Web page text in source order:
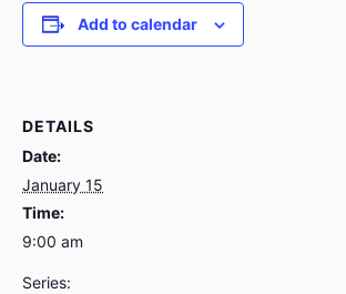
Add to calendar
DETAILS
Date:
January 15
Time:
9:00 am
Series: